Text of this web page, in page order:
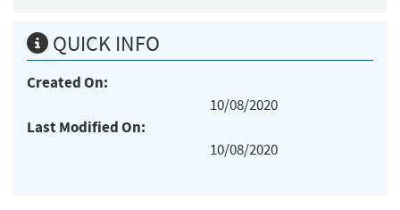
QUICK INFO
Created On:
10/08/2020
Last Modified On:
10/08/2020